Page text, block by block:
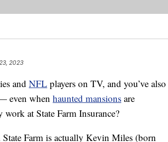
2023
and NFL players on TV, and you’ve also
even when haunted mansions are
at State Farm Insurance?
Farm is actually Kevin Miles (born